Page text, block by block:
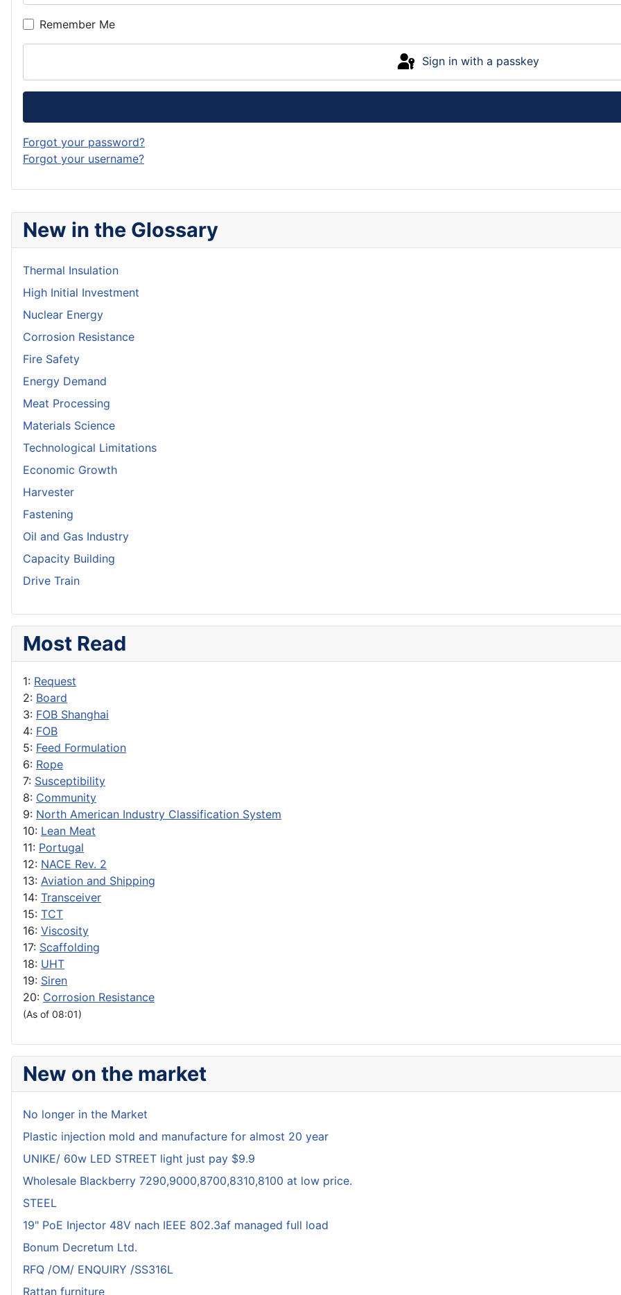
New in the Glossary
Thermal Insulation
High Initial Investment
Nuclear Energy
Corrosion Resistance
Fire Safety
Energy Demand
Meat Processing
Materials Science
Technological Limitations
Economic Growth
Harvester
Fastening
Oil and Gas Industry
Capacity Building
Drive Train
Most Read
1: Request
2: Board
3: FOB Shanghai
4: FOB
5: Feed Formulation
6: Rope
7: Susceptibility
8: Community
9: North American Industry Classification System
10: Lean Meat
11: Portugal
12: NACE Rev. 2
13: Aviation and Shipping
14: Transceiver
15: TCT
16: Viscosity
17: Scaffolding
18: UHT
19: Siren
20: Corrosion Resistance
(As of 08:01)
New on the market
No longer in the Market
Plastic injection mold and manufacture for almost 20 year
UNIKE/ 60w LED STREET light just pay $9.9
Wholesale Blackberry 7290,9000,8700,8310,8100 at low price.
STEEL
19" PoE Injector 48V nach IEEE 802.3af managed full load
Bonum Decretum Ltd.
RFQ /OM/ ENQUIRY /SS316L
Rattan furniture
Remember Me
Sign in with a passkey
Forgot your password?
Forgot your username?